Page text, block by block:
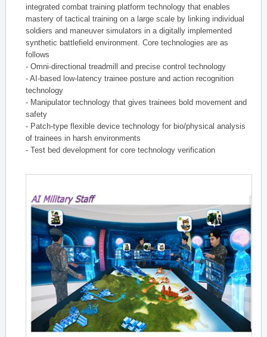
integrated combat training platform technology that enables
mastery of tactical training on a large scale by linking individual
soldiers and maneuver simulators in a digitally implemented
synthetic battlefield environment. Core technologies are as
follows
- Omni-directional treadmill and precise control technology
- AI-based low-latency trainee posture and action recognition
technology
- Manipulator technology that gives trainees bold movement and
safety
- Patch-type flexible device technology for bio/physical analysis
of trainees in harsh environments
- Test bed development for core technology verification